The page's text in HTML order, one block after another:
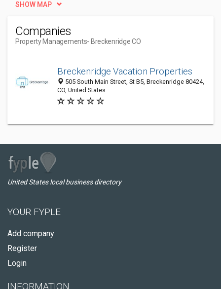
SHOW MAP
Companies
Property Managements- Breckenridge CO
Breckenridge Vacation Properties
505 South Main Street, St B5, Breckenridge 80424,
CO, United States
United States local business directory
YOUR FYPLE
Add company
Register
Login
INFORMATION